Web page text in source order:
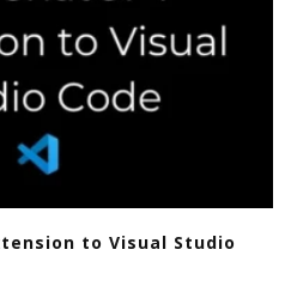
to Visual Studio